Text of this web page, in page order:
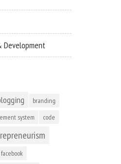
Development
branding
system
code
facebook